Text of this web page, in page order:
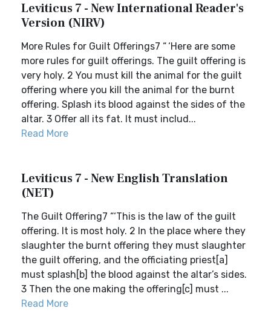
Leviticus 7 - New International Reader's
Version (NIRV)
More Rules for Guilt Offerings7 “ ‘Here are some
more rules for guilt offerings. The guilt offering is
very holy. 2 You must kill the animal for the guilt
offering where you kill the animal for the burnt
offering. Splash its blood against the sides of the
altar. 3 Offer all its fat. It must includ...
Read More
Leviticus 7 - New English Translation
(NET)
The Guilt Offering7 “‘This is the law of the guilt
offering. It is most holy. 2 In the place where they
slaughter the burnt offering they must slaughter
the guilt offering, and the officiating priest[a]
must splash[b] the blood against the altar’s sides.
3 Then the one making the offering[c] must ...
Read More